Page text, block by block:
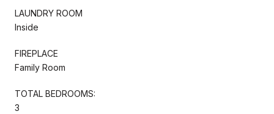
LAUNDRY ROOM
Inside
FIREPLACE
Family Room
TOTAL BEDROOMS:
3